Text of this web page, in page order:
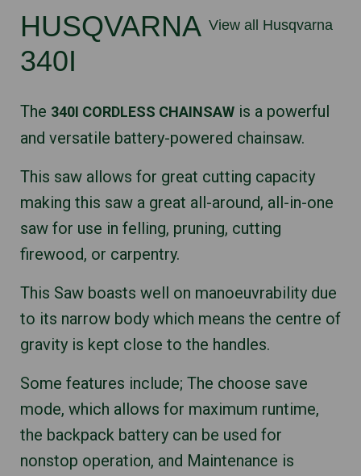
View all Husqvarna
HUSQVARNA
340I
The 340I CORDLESS CHAINSAW is a powerful
and versatile battery-powered chainsaw.
This saw allows for great cutting capacity
making this saw a great all-around, all-in-one
saw for use in felling, pruning, cutting
firewood, or carpentry.
This Saw boasts well on manoeuvrability due
to its narrow body which means the centre of
gravity is kept close to the handles.
Some features include; The choose save
mode, which allows for maximum runtime,
the backpack battery can be used for
nonstop operation, and Maintenance is